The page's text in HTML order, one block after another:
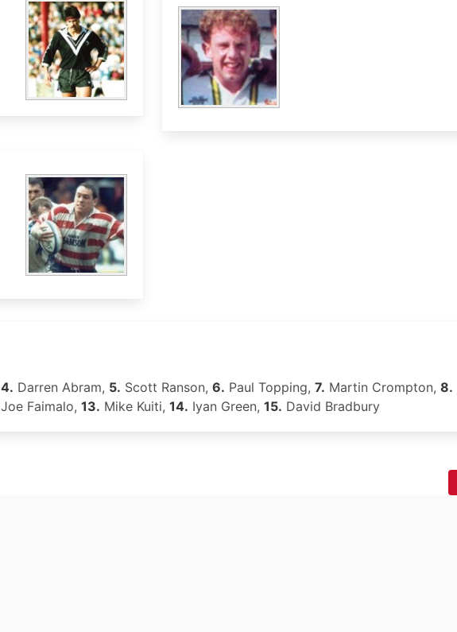
4. Darren Abram, 5. Scott Ranson, 6. Paul Topping, 7. Martin Crompton, 8.
Joe Faimalo, 13. Mike Kuiti, 14. Iyan Green, 15. David Bradbury